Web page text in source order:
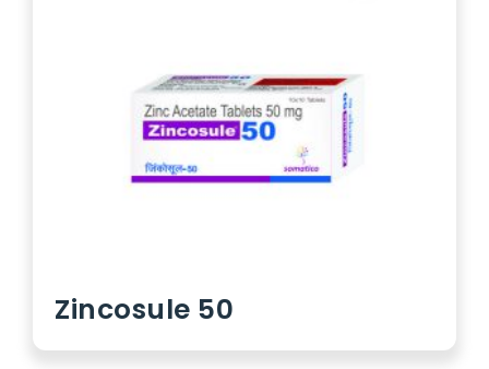
Zincosule 50